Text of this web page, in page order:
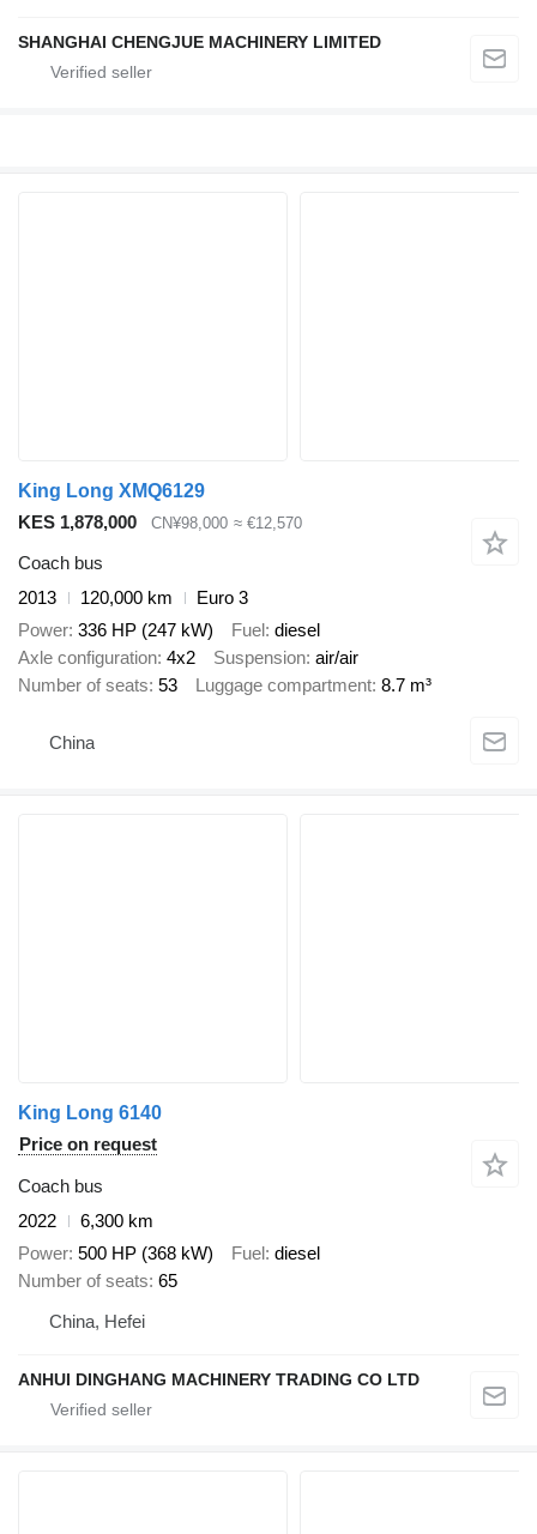
SHANGHAI CHENGJUE MACHINERY LIMITED
King Long XMQ6129
KES 1,878,000
CN¥98,000 ≈ €12,570
Coach bus
2013
120,000 km
Euro 3
Power 336 HP (247 kW) Fuel diesel
Axle configuration 4x2 Suspension air/air
Number of seats 53 Luggage compartment 8.7 m³
China
King Long 6140
Price on request
Coach bus
2022
6,300 km
Power 500 HP (368 kW) Fuel diesel
Number of seats 65
China, Hefei
ANHUI DINGHANG MACHINERY TRADING CO LTD